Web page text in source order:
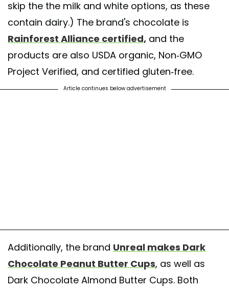
skip the the milk and white options, as these
contain dairy.) The brand's chocolate is
Rainforest Alliance certified, and the
products are also USDA organic, Non-GMO
Project Verified, and certified gluten-free.
Article continues below advertisement
Additionally, the brand Unreal makes Dark
Chocolate Peanut Butter Cups, as well as
Dark Chocolate Almond Butter Cups. Both